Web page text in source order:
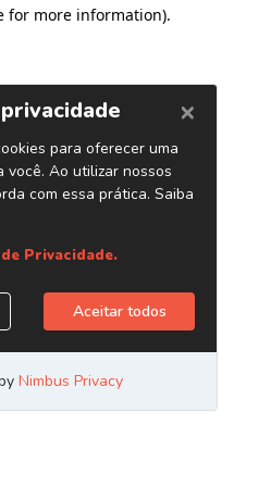
for more information).